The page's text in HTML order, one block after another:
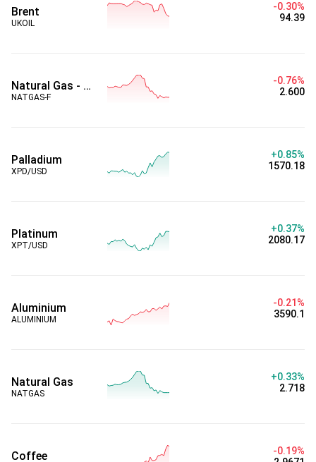
Brent
UKOIL
-0.30%
94.39
Natural Gas - Futures
NATGAS-F
-0.76%
2.600
Palladium
XPD/USD
+0.85%
1570.18
Platinum
XPT/USD
+0.37%
2080.17
Aluminium
ALUMINIUM
-0.21%
3590.1
Natural Gas
NATGAS
+0.33%
2.718
Coffee
-0.19%